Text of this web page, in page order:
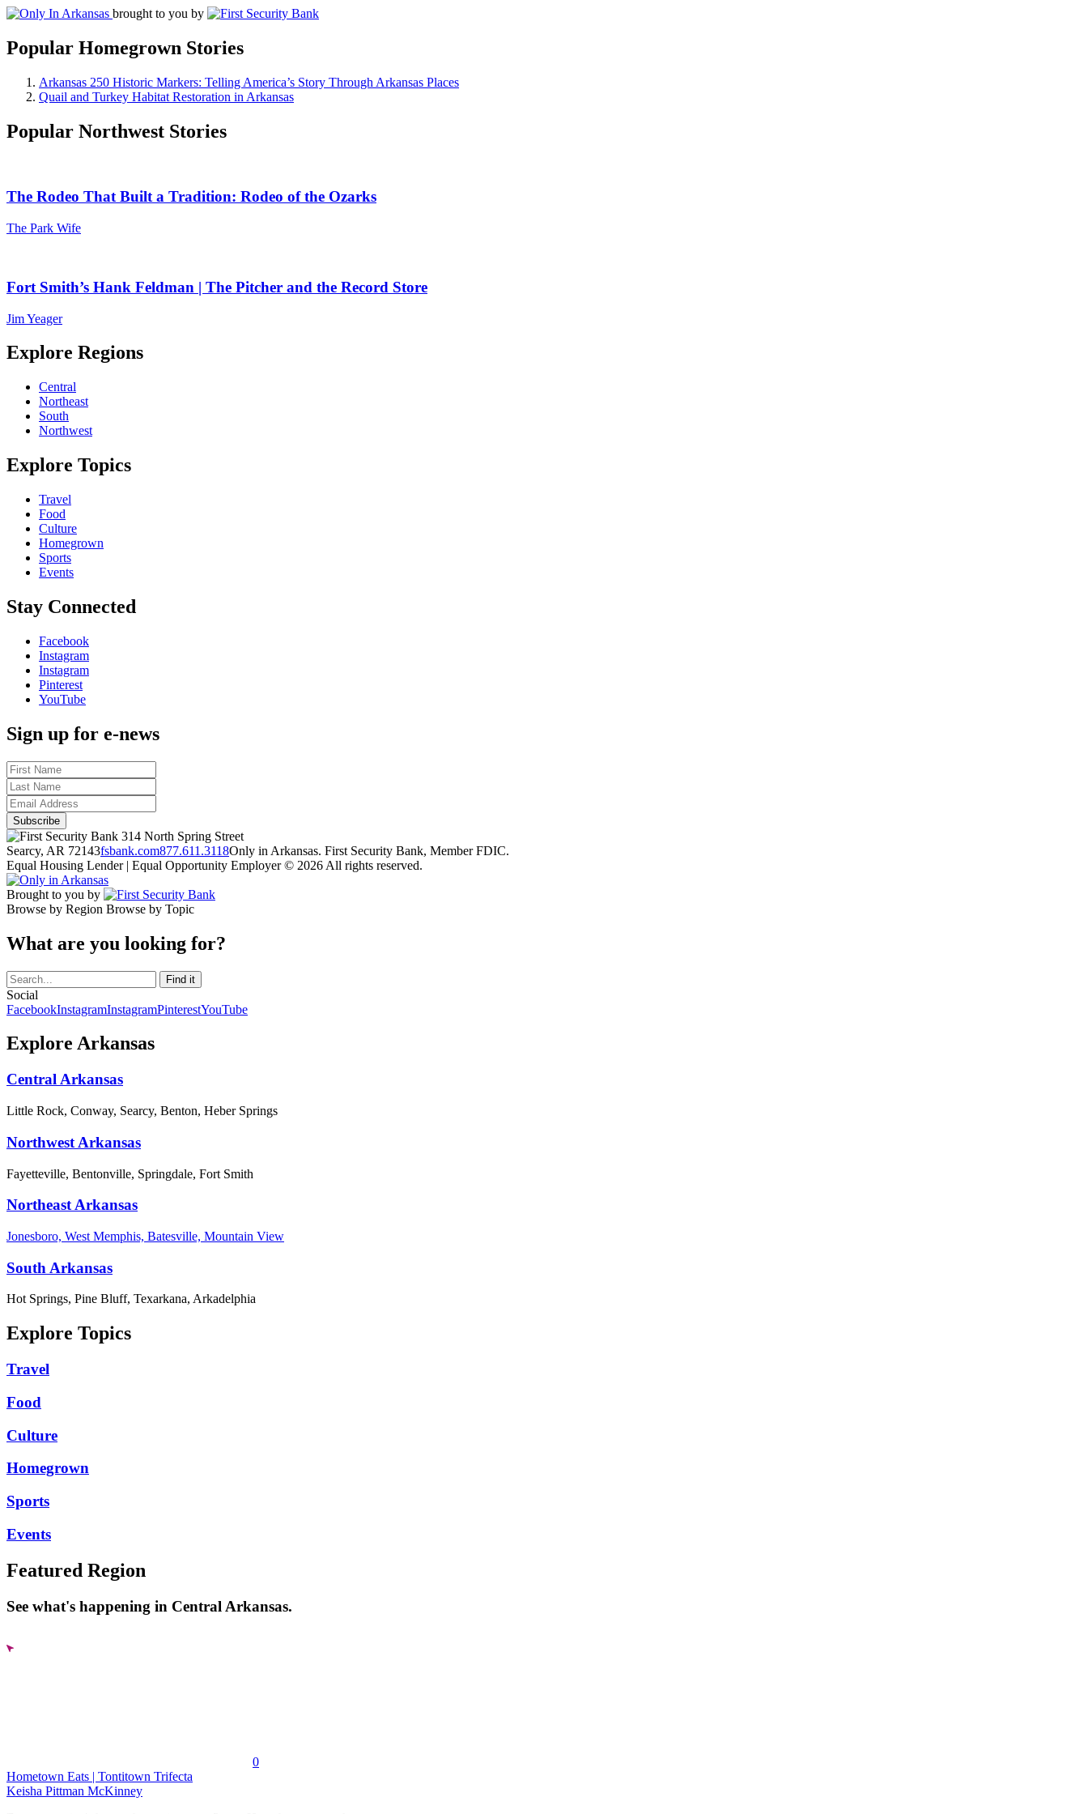
brought to you by
Popular Homegrown Stories
Arkansas 250 Historic Markers: Telling America’s Story Through Arkansas Places
Quail and Turkey Habitat Restoration in Arkansas
Popular Northwest Stories
The Rodeo That Built a Tradition: Rodeo of the Ozarks
The Park Wife
Fort Smith’s Hank Feldman | The Pitcher and the Record Store
Jim Yeager
Explore Regions
Central
Northeast
South
Northwest
Explore Topics
Travel
Food
Culture
Homegrown
Sports
Events
Stay Connected
Facebook
Instagram
Instagram
Pinterest
YouTube
Sign up for e-news
314 North Spring Street
Searcy, AR 72143fsbank.com877.611.3118Only in Arkansas. First Security Bank, Member FDIC.
Equal Housing Lender | Equal Opportunity Employer © 2026 All rights reserved.
Brought to you by
Browse by Region Browse by Topic
What are you looking for?
Social
FacebookInstagramInstagramPinterestYouTube
Explore Arkansas
Central Arkansas
Little Rock, Conway, Searcy, Benton, Heber Springs
Northwest Arkansas
Fayetteville, Bentonville, Springdale, Fort Smith
Northeast Arkansas
Jonesboro, West Memphis, Batesville, Mountain View
South Arkansas
Hot Springs, Pine Bluff, Texarkana, Arkadelphia
Explore Topics
Travel
Food
Culture
Homegrown
Sports
Events
Featured Region
See what's happening in Central Arkansas.
0
Hometown Eats | Tontitown Trifecta
Keisha Pittman McKinney